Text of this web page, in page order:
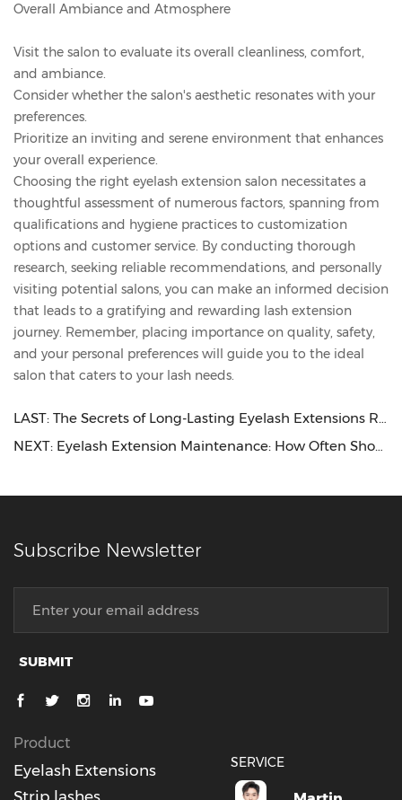
Overall Ambiance and Atmosphere
Visit the salon to evaluate its overall cleanliness, comfort,
and ambiance.
Consider whether the salon's aesthetic resonates with your
preferences.
Prioritize an inviting and serene environment that enhances
your overall experience.
Choosing the right eyelash extension salon necessitates a
thoughtful assessment of numerous factors, spanning from
qualifications and hygiene practices to customization
options and customer service. By conducting thorough
research, seeking reliable recommendations, and personally
visiting potential salons, you can make an informed decision
that leads to a gratifying and rewarding lash extension
journey. Remember, placing importance on quality, safety,
and your personal preferences will guide you to the ideal
salon that caters to your lash needs.
LAST: The Secrets of Long-Lasting Eyelash Extensions Revealed
NEXT: Eyelash Extension Maintenance: How Often Should You Get Refills
SERVICE
Subscribe Newsletter
SUBMIT
Product
Eyelash Extensions